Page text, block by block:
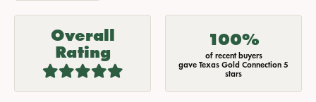
Overall
Rating
100%
of recent buyers
gave Texas Gold Connection 5
stars